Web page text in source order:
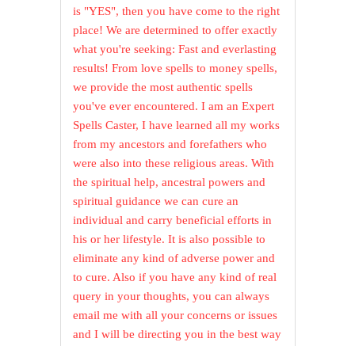
is "YES", then you have come to the right
place! We are determined to offer exactly
what you're seeking: Fast and everlasting
results! From love spells to money spells,
we provide the most authentic spells
you've ever encountered. I am an Expert
Spells Caster, I have learned all my works
from my ancestors and forefathers who
were also into these religious areas. With
the spiritual help, ancestral powers and
spiritual guidance we can cure an
individual and carry beneficial efforts in
his or her lifestyle. It is also possible to
eliminate any kind of adverse power and
to cure. Also if you have any kind of real
query in your thoughts, you can always
email me with all your concerns or issues
and I will be directing you in the best way